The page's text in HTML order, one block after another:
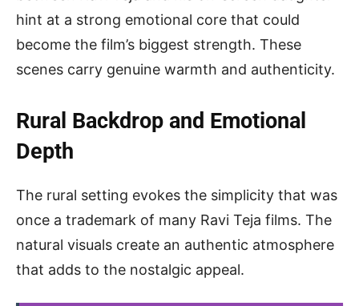
hint at a strong emotional core that could
become the film’s biggest strength. These
scenes carry genuine warmth and authenticity.
Rural Backdrop and Emotional
Depth
The rural setting evokes the simplicity that was
once a trademark of many Ravi Teja films. The
natural visuals create an authentic atmosphere
that adds to the nostalgic appeal.